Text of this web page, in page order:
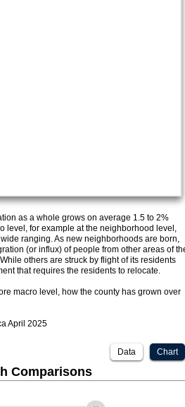
as a whole grows on average 1.5 to 2%
level, for example at the neighborhood level,
ranging. As new neighborhoods are born,
(or influx) of people from other areas of
others are struck by flight of its residents
that requires the residents to relocate.
macro level, how the county has grown over
April 2025
Chart
Data
Comparisons